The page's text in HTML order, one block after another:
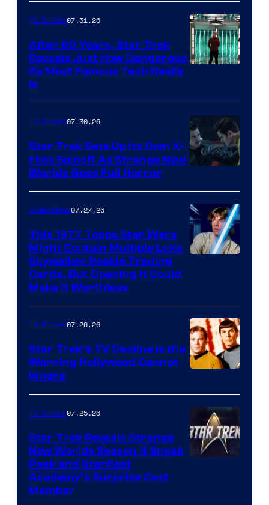
TV Shows07.31.26
After 60 Years, Star Trek
Reveals Just How Dangerous
Its Most Famous Tech Really
Is
courtesy
of
paramount+
TV Shows07.30.26
Star Trek Sets Up Its Own X-
Files Spinoff As Strange New
Worlds Goes Full Horror
Collectibles07.27.26
This 1977 Topps Star Wars
Might Contain Multiple Luke
Skywalker Rookie Trading
Cards, But Opening It Could
Make It Worthless
TV Shows07.26.26
Star Trek’s TV Decline Is the
Warning Hollywood Cannot
Ignore
TV Shows07.25.26
Star Trek Reveals Strange
New Worlds Season 4 Sneak
Peek and Starfleet
Academy’s Surprise Cast
Member